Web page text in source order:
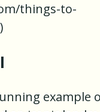
things-to-
example